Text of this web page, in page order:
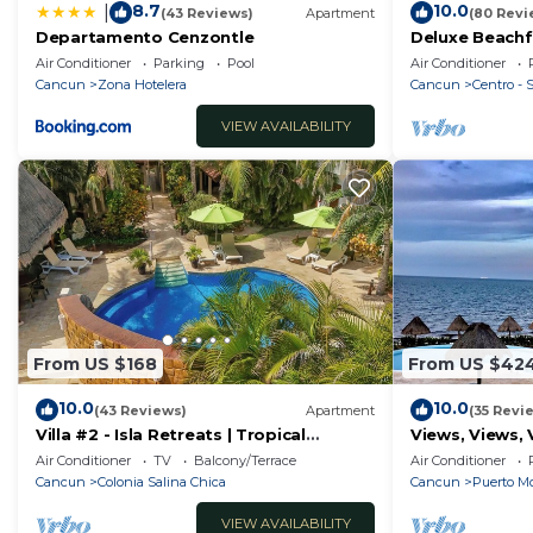
13. El huésped debe dejar el Hoestel limpio y
14. El huésped debe cumplir con todas las normas y
En Grupo Hoestel® no nos hacemos responsables
inquilinos, para ello conocen y saben del reglamento
acuerdo en seguirlo para la sana armonía con otros y
hacemos responsables por algún objeto olvidado.
Este Reglamento es propiedad de Grupo Hoestel®
este reglamento.
8.7(43 Reviews) Apartment
Departamento Cenzontle
Air Conditioner Parking
Pool
Cancun
Zona Hotelera
VIEW AVAILABILITY
10.0(80
Deluxe
Apartment #
Air Conditioner
Cancun
Centro -
From US $168
10.0(43 Reviews) Apartment
Villa #2 - Isla Retreats | Tropical
Gardens + Pool
Air Conditioner TV
Balcony/Terrace
Cancun
Colonia Salina Chica
VIEW AVAILABILITY
From US
10.0(35
Views, Views,
Air Conditioner
Cancun
Puerto